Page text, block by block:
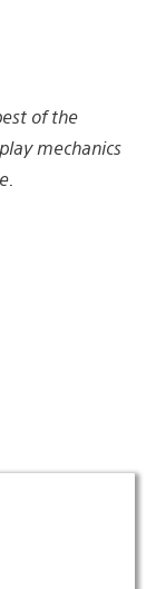
of the
mechanics